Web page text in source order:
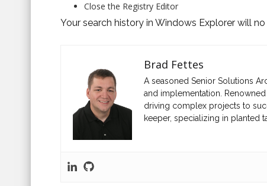
Close the Registry Editor
Your search history in Windows Explorer will
Brad Fettes
A seasoned Senior Solutions
and implementation.
driving complex projects to
keeper, specializing in planted